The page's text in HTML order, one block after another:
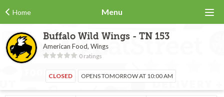
Home Menu
Buffalo Wild Wings - TN 153
American Food, Wings
0 ratings
CLOSED OPENS TOMORROW AT 10:00 AM